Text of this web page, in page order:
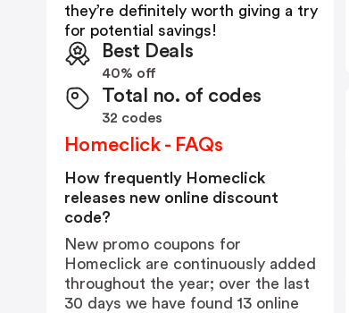
they’re definitely worth giving a try
for potential savings!
Best Deals
40% off
Total no. of codes
32 codes
Homeclick - FAQs
How frequently Homeclick
releases new online discount
code?
New promo coupons for
Homeclick are continuously added
throughout the year; over the last
30 days we have found 13 online